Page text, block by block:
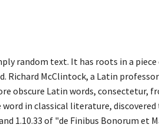
random text. It has roots in a
Richard McClintock, a Latin
obscure Latin words, consectetur,
in classical literature,
1.10.33 of "de Finibus Bonorum et